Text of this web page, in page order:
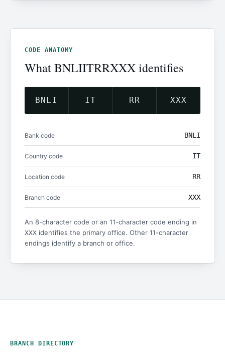
CODE ANATOMY
What BNLIITRRXXX identifies
BNLI IT RR XXX
Bank code BNLI
Country code IT
Location code RR
Branch code XXX
An 8-character code or an 11-character code ending in
XXX identifies the primary office. Other 11-character
endings identify a branch or office.
BRANCH DIRECTORY